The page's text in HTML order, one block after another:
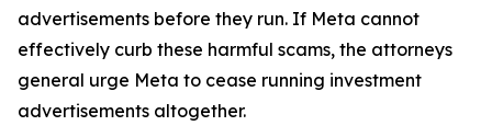
advertisements before they run. If Meta cannot
effectively curb these harmful scams, the attorneys
general urge Meta to cease running investment
advertisements altogether.